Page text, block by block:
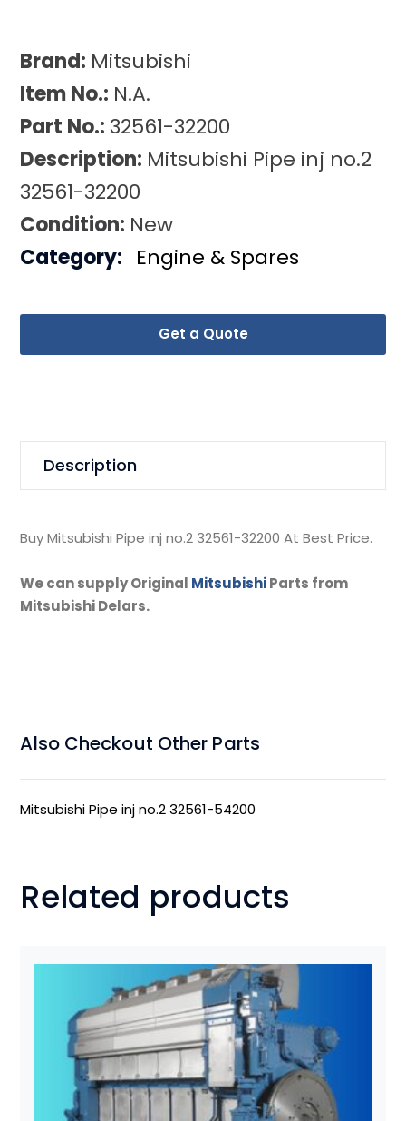
Brand: Mitsubishi
Item No.: N.A.
Part No.: 32561-32200
Description: Mitsubishi Pipe inj no.2
32561-32200
Condition: New
Get a Quote
Category: Engine & Spares
Description
Buy Mitsubishi Pipe inj no.2 32561-32200 At Best Price.
We can supply Original MitsubishiParts from
Mitsubishi Delars.
Also Checkout Other Parts
Mitsubishi Pipe inj no.2 32561-54200
Related products